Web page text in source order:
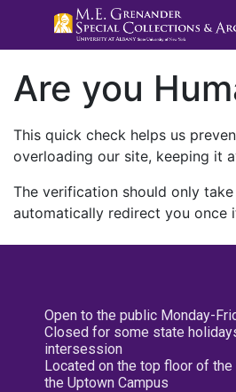
Are you
This quick check helps us
overloading our site, keeping it
The verification should only
automatically redirect you once
Open to the public Monday-
Closed for some state
intersession
Located on the top floor of
the Uptown Campus